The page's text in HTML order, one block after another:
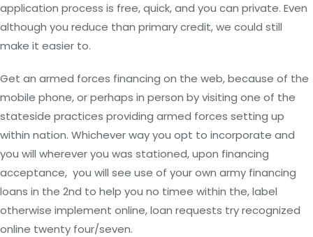
application process is free, quick, and you can private. Even
although you reduce than primary credit, we could still
make it easier to.
Get an armed forces financing on the web, because of the
mobile phone, or perhaps in person by visiting one of the
stateside practices providing armed forces setting up
within nation. Whichever way you opt to incorporate and
you will wherever you was stationed, upon financing
acceptance, you will see use of your own army financing
loans in the 2nd to help you no timee within the, label
otherwise implement online, loan requests try recognized
online twenty four/seven.